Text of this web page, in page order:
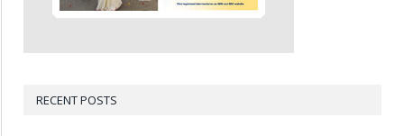
RECENT POSTS